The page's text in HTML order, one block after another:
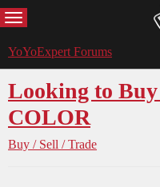
MENU
YoYoExpert Forums
Looking to
COLOR
Buy / Sell / Trade